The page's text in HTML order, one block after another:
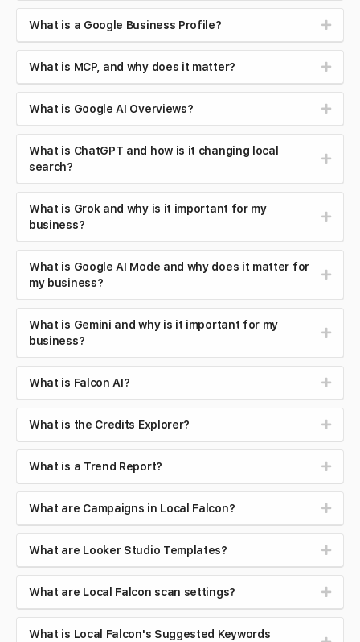
What is a Google Business Profile?
What is MCP, and why does it matter?
What is Google AI Overviews?
What is ChatGPT and how is it changing local
search?
What is Grok and why is it important for my
business?
What is Google AI Mode and why does it matter for
my business?
What is Gemini and why is it important for my
business?
What is Falcon AI?
What is the Credits Explorer?
What is a Trend Report?
What are Campaigns in Local Falcon?
What are Looker Studio Templates?
What are Local Falcon scan settings?
What is Local Falcon's Suggested Keywords